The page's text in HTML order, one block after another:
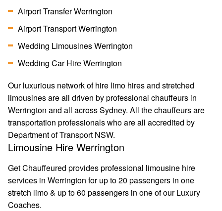
Airport Transfer Werrington
Airport Transport Werrington
Wedding Limousines Werrington
Wedding Car Hire Werrington
Our luxurious network of hire limo hires and stretched
limousines are all driven by professional chauffeurs in
Werrington and all across Sydney. All the chauffeurs are
transportation professionals who are all accredited by
Department of Transport NSW.
Limousine Hire Werrington
Get Chauffeured provides professional limousine hire
services in Werrington for up to 20 passengers in one
stretch limo & up to 60 passengers in one of our Luxury
Coaches.